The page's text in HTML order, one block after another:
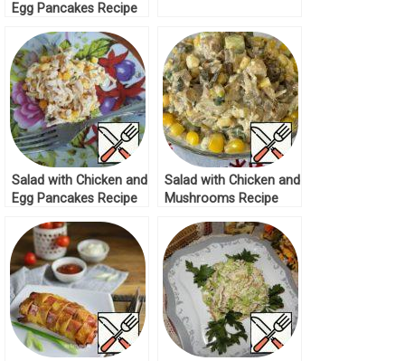
Egg Pancakes Recipe
Salad with Chicken and
Egg Pancakes Recipe
Salad with Chicken and
Mushrooms Recipe